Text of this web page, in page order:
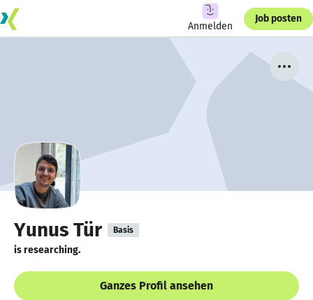
Anmelden
Job posten
Yunus Tür Basis
is researching.
Ganzes Profil ansehen